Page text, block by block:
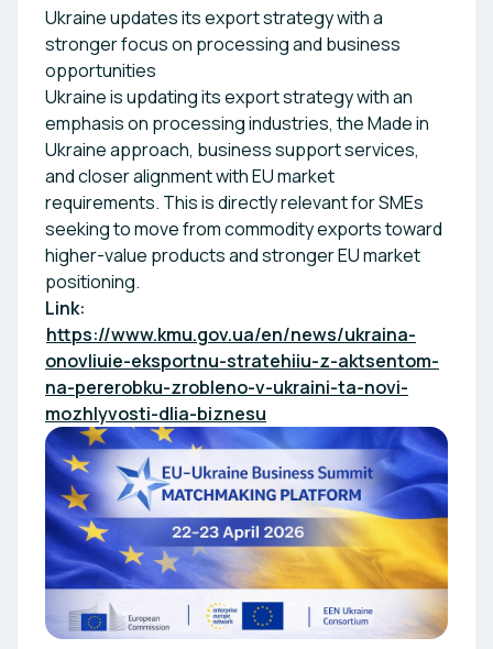
Ukraine updates its export strategy with a
stronger focus on processing and business
opportunities
Ukraine is updating its export strategy with an
emphasis on processing industries, the Made in
Ukraine approach, business support services,
and closer alignment with EU market
requirements. This is directly relevant for SMEs
seeking to move from commodity exports toward
higher-value products and stronger EU market
positioning.
Link:
https://www.kmu.gov.ua/en/news/ukraina-
onovliuie-eksportnu-stratehiiu-z-aktsentom-
na-pererobku-zrobleno-v-ukraini-ta-novi-
mozhlyvosti-dlia-biznesu